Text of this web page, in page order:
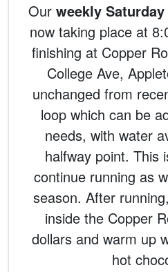
Our weekly
now taking place at
finishing at Copper
College Ave,
unchanged from
loop which can be
needs, with water
halfway point. This
continue running as
season. After
inside the Copper
dollars and warm up
hot